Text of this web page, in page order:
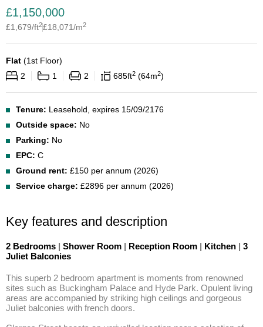
£1,150,000
£1,679/ft2£18,071/m2
Flat (1st Floor)
2
1 2 685ft2 64m2
Tenure: Leasehold, expires 15/09/2176
Outside space: No
Parking: No
EPC: C
Ground rent: £150 per annum (2026)
Service charge: £2896 per annum (2026)
Key features and description
2 Bedrooms | Shower Room | Reception Room | Kitchen | 3
Juliet Balconies
This superb 2 bedroom apartment is moments from renowned
sites such as Buckingham Palace and Hyde Park. Opulent living
areas are accompanied by striking high ceilings and gorgeous
Juliet balconies with french doors.